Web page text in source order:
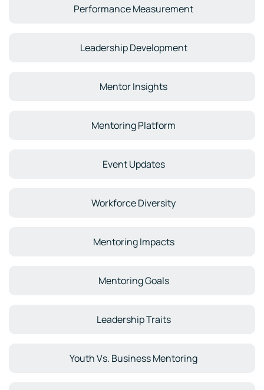
Performance Measurement
Leadership Development
Mentor Insights
Mentoring Platform
Event Updates
Workforce Diversity
Mentoring Impacts
Mentoring Goals
Leadership Traits
Youth Vs. Business Mentoring